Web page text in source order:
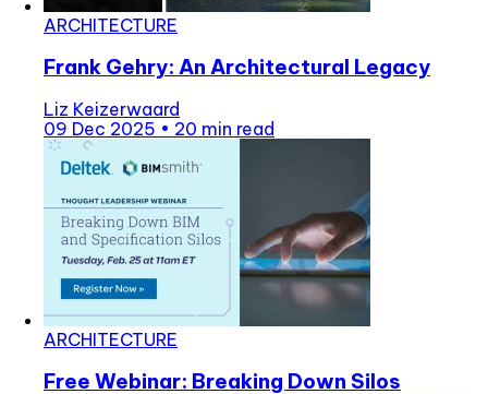
ARCHITECTURE
Frank Gehry: An Architectural Legacy
Liz Keizerwaard
09 Dec 2025 • 20 min read
ARCHITECTURE
Free Webinar: Breaking Down Silos